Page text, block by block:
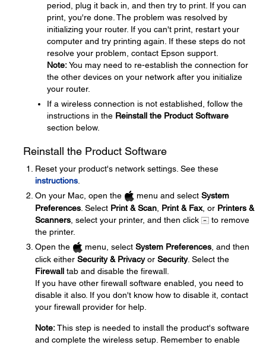
period, plug it back in, and then try to print. If you can
print, you're done. The problem was resolved by
initializing your router. If you can't print, restart your
computer and try printing again. If these steps do not
resolve your problem, contact Epson support.
Note:You may need to re-establish the connection for
the other devices on your network after you initialize
your router.
If a wireless connection is not established, follow the
instructions in the Reinstall the Product Software
section below.
Reinstall the Product Software
Reset your product's network settings. See these
instructions
On your Mac, open the
menu and select System
Preferences . Select Print & Scan Print & Fax, or Printers &
Scanners , select your printer, and then click
to remove
the printer.
Open the
menu, select System Preferences , and then
click either Security & Privacyor Security. Select the
Firewall tab and disable the firewall.
If you have other firewall software enabled, you need to
disable it also. If you don't know how to disable it, contact
your firewall provider for help.
Note:This step is needed to install the product's software
and complete the wireless setup. Remember to enable